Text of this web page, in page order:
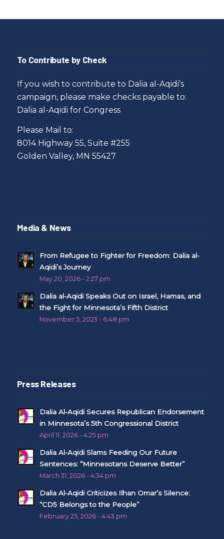
To Contribute by Check
If you wish to contribute to Dalia al-Aqidi’s
campaign, please make checks payable to:
Dalia al-Aqidi for Congress
Please Mail to:
8014 Highway 55, Suite #255
Golden Valley, MN 55427
Media & News
From Refugee to Fighter for Freedom: Dalia al-
Aqidi’s Journey
May 20, 2026 - 2:27 pm
Dalia al-Aqidi Speaks Out on Israel, Hamas, and
the Fight for Minnesota’s Fifth District
November 5, 2023 - 6:48 pm
Press Releases
Dalia Al-Aqidi Secures Republican Endorsement
in Minnesota’s 5th Congressional District
April 11, 2026 - 4:25 pm
Dalia Al-Aqidi Slams Feeding Our Future
Sentences: “Minnesotans Deserve Better”
March 31, 2026 - 4:34 pm
Dalia Al-Aqidi Criticizes Ilhan Omar’s Silence:
“CD5 Belongs to the People”
February 25, 2026 - 4:43 pm